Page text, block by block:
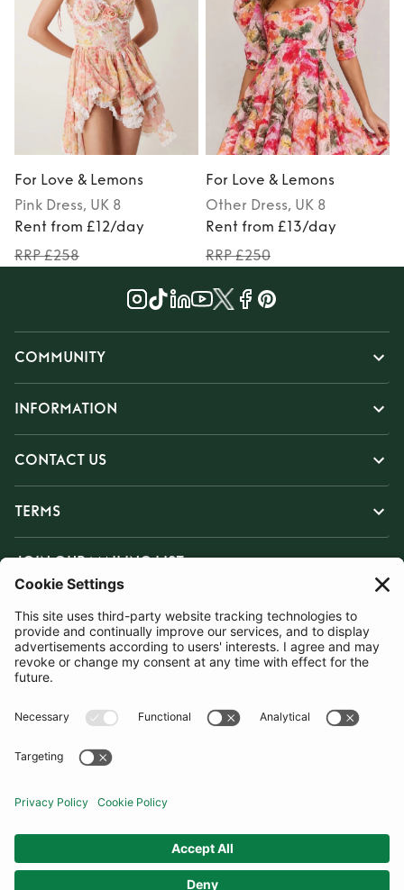
For Love & Lemons
Pink Dress, UK 8
Rent from £12/day
RRP £258
For Love & Lemons
Other Dress, UK 8
Rent from £13/day
RRP £250
COMMUNITY
INFORMATION
CONTACT US
TERMS
JOIN OUR MAILING LIST
SUBSCRIBE